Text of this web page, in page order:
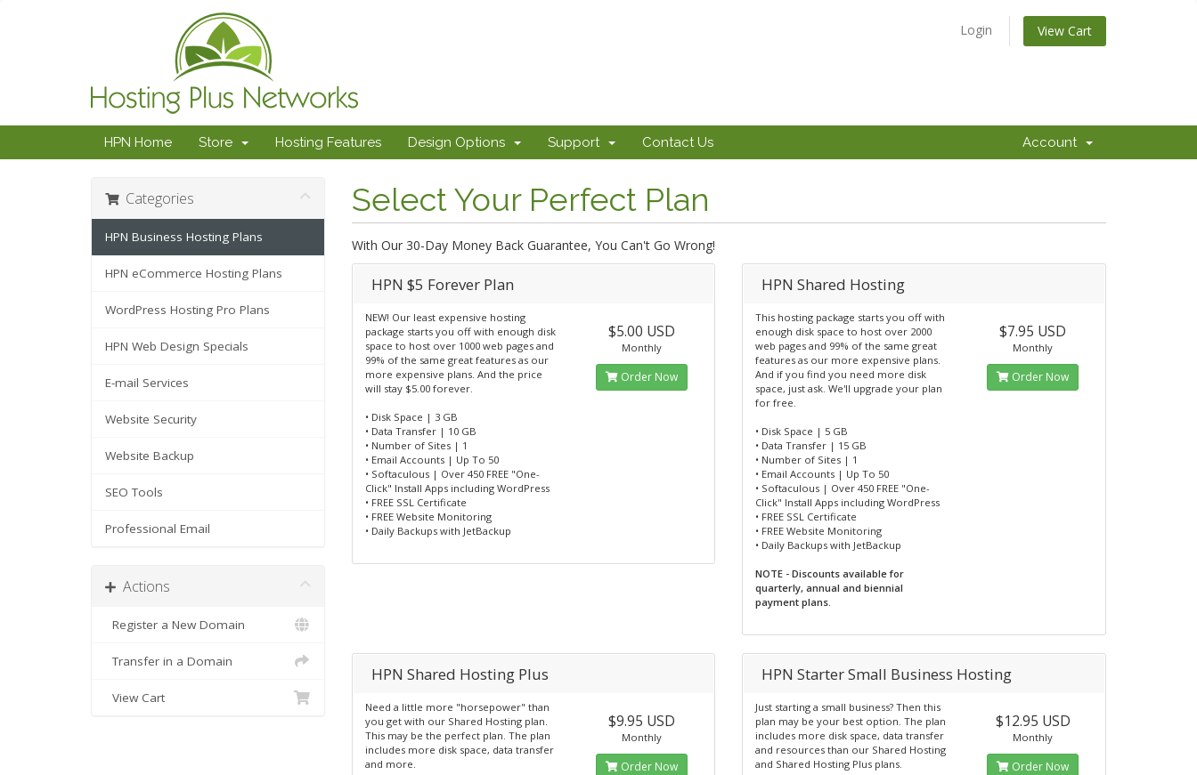
Login View Cart
HPN Home Store Hosting Features Design Options Support Contact Us Account
Categories
HPN Business Hosting Plans
HPN eCommerce Hosting Plans
WordPress Hosting Pro Plans
HPN Web Design Specials
E-mail Services
Website Security
Website Backup
SEO Tools
Professional Email
Actions
Register a New Domain
Transfer in a Domain
View Cart
Select Your Perfect Plan
With Our 30-Day Money Back Guarantee, You Can't Go Wrong!
HPN $5 Forever Plan
NEW! Our least expensive hosting
package starts you off with enough disk
space to host over 1000 web pages and
99% of the same great features as our
more expensive plans. And the price
will stay $5.00 forever.
• Disk Space | 3 GB
• Data Transfer | 10 GB
• Number of Sites | 1
• Email Accounts | Up To 50
• Softaculous | Over 450 FREE "One-
Click" Install Apps including WordPress
• FREE SSL Certificate
• FREE Website Monitoring
• Daily Backups with JetBackup
$5.00 USD
Monthly
Order Now
HPN Shared Hosting
This hosting package starts you off with
enough disk space to host over 2000
web pages and 99% of the same great
features as our more expensive plans.
And if you find you need more disk
space, just ask. We'll upgrade your plan
for free.
• Disk Space | 5 GB
• Data Transfer | 15 GB
• Number of Sites | 1
• Email Accounts | Up To 50
• Softaculous | Over 450 FREE "One-
Click" Install Apps including WordPress
• FREE SSL Certificate
• FREE Website Monitoring
• Daily Backups with JetBackup
NOTE - Discounts available for
quarterly, annual and biennial
payment plans.
$7.95 USD
Monthly
Order Now
HPN Shared Hosting Plus
Need a little more "horsepower" than
you get with our Shared Hosting plan.
This may be the perfect plan. The plan
includes more disk space, data transfer
and more.
$9.95 USD
Monthly
Order Now
HPN Starter Small Business Hosting
Just starting a small business? Then this
plan may be your best option. The plan
includes more disk space, data transfer
and resources than our Shared Hosting
and Shared Hosting Plus plans.
$12.95 USD
Monthly
Order Now